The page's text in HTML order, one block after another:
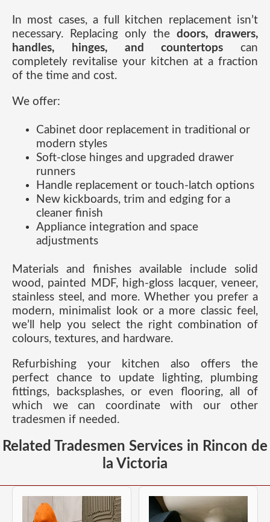
In most cases, a full kitchen replacement isn’t
necessary. Replacing only the doors, drawers,
handles, hinges, and countertops can
completely revitalise your kitchen at a fraction
of the time and cost.
We offer:
Cabinet door replacement in traditional or
modern styles
Soft-close hinges and upgraded drawer
runners
Handle replacement or touch-latch options
New kickboards, trim and edging for a
cleaner finish
Appliance integration and space
adjustments
Materials and finishes available include solid
wood, painted MDF, high-gloss lacquer, veneer,
stainless steel, and more. Whether you prefer a
modern, minimalist look or a more classic feel,
we’ll help you select the right combination of
colours, textures, and hardware.
Refurbishing your kitchen also offers the
perfect chance to update lighting, plumbing
fittings, backsplashes, or even flooring, all of
which we can coordinate with our other
tradesmen if needed.
Related Tradesmen Services in Rincon de
la Victoria